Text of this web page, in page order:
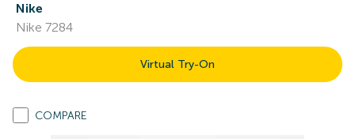
Nike
Nike 7284
Virtual Try-On
COMPARE